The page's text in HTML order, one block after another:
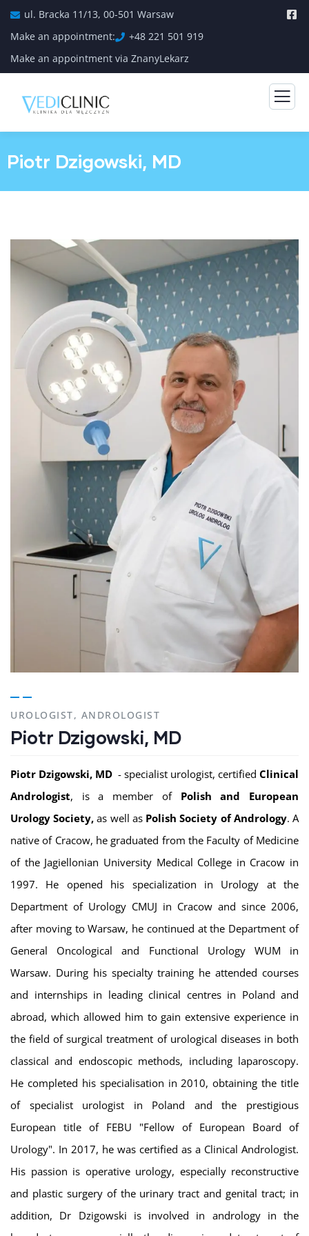
ul. Bracka 11/13, 00-501 Warsaw
Make an appointment:
+48 221 501 919
Make an appointment via ZnanyLekarz
Piotr Dzigowski, MD
UROLOGIST, ANDROLOGIST
Piotr Dzigowski, MD
Piotr Dzigowski, MD - specialist urologist, certified Clinical
Andrologist, is a member of Polish and European
Urology Society, as well as Polish Society of Andrology. A
native of Cracow, he graduated from the Faculty of Medicine
of the Jagiellonian University Medical College in Cracow in
1997. He opened his specialization in Urology at the
Department of Urology CMUJ in Cracow and since 2006,
after moving to Warsaw, he continued at the Department of
General Oncological and Functional Urology WUM in
Warsaw. During his specialty training he attended courses
and internships in leading clinical centres in Poland and
abroad, which allowed him to gain extensive experience in
the field of surgical treatment of urological diseases in both
classical and endoscopic methods, including laparoscopy.
He completed his specialisation in 2010, obtaining the title
of specialist urologist in Poland and the prestigious
European title of FEBU "Fellow of European Board of
Urology". In 2017, he was certified as a Clinical Andrologist.
His passion is operative urology, especially reconstructive
and plastic surgery of the urinary tract and genital tract; in
addition, Dr Dzigowski is involved in andrology in the